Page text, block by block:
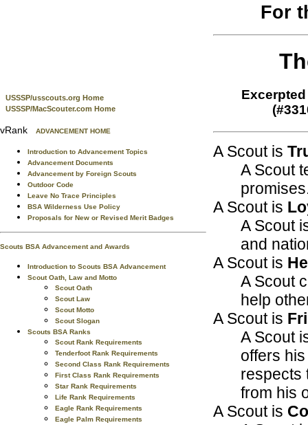
USSSP/usscouts.org Home
USSSP/MacScouter.com Home
vRank ADVANCEMENT HOME
Introduction to Advancement Topics
Advancement Documents
Advancement by Foreign Scouts
Outdoor Code
Leave No Trace Principles
BSA Wilderness Use Policy
Proposals for New or Revised Merit Badges
Scouts BSA Advancement and Awards
Introduction to Scouts BSA Advancement
Scout Oath, Law and Motto
Scout Oath
Scout Law
Scout Motto
Scout Slogan
Scouts BSA Ranks
Scout Rank Requirements
Tenderfoot Rank Requirements
Second Class Rank Requirements
First Class Rank Requirements
Star Rank Requirements
Life Rank Requirements
Eagle Rank Requirements
Eagle Palm Requirements
For
A Scout is
A Scout
A Scout is
A Scout
and
A Scout is
A Scout
help
A Scout is
A Scout
offers
respects
from his
A Scout is